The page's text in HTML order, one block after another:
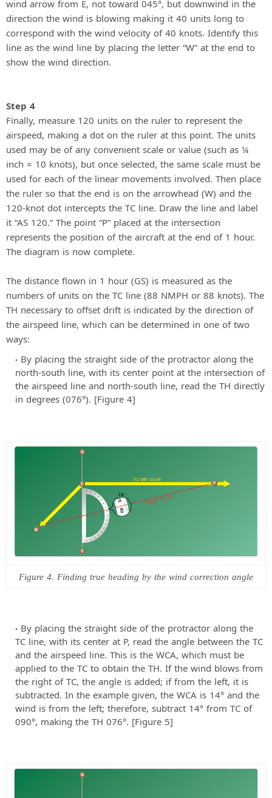
wind arrow from E, not toward 045°, but downwind in the
direction the wind is blowing making it 40 units long to
correspond with the wind velocity of 40 knots. Identify this
line as the wind line by placing the letter “W” at the end to
show the wind direction.
Step 4
Finally, measure 120 units on the ruler to represent the
airspeed, making a dot on the ruler at this point. The units
used may be of any convenient scale or value (such as ¼
inch = 10 knots), but once selected, the same scale must be
used for each of the linear movements involved. Then place
the ruler so that the end is on the arrowhead (W) and the
120-knot dot intercepts the TC line. Draw the line and label
it “AS 120.” The point “P” placed at the intersection
represents the position of the aircraft at the end of 1 hour.
The diagram is now complete.
The distance flown in 1 hour (GS) is measured as the
numbers of units on the TC line (88 NMPH or 88 knots). The
TH necessary to offset drift is indicated by the direction of
the airspeed line, which can be determined in one of two
ways:
By placing the straight side of the protractor along the
north-south line, with its center point at the intersection of
the airspeed line and north-south line, read the TH directly
in degrees (076°). [Figure 4]
Figure 4. Finding true heading by the wind correction angle
By placing the straight side of the protractor along the
TC line, with its center at P, read the angle between the TC
and the airspeed line. This is the WCA, which must be
applied to the TC to obtain the TH. If the wind blows from
the right of TC, the angle is added; if from the left, it is
subtracted. In the example given, the WCA is 14° and the
wind is from the left; therefore, subtract 14° from TC of
090°, making the TH 076°. [Figure 5]